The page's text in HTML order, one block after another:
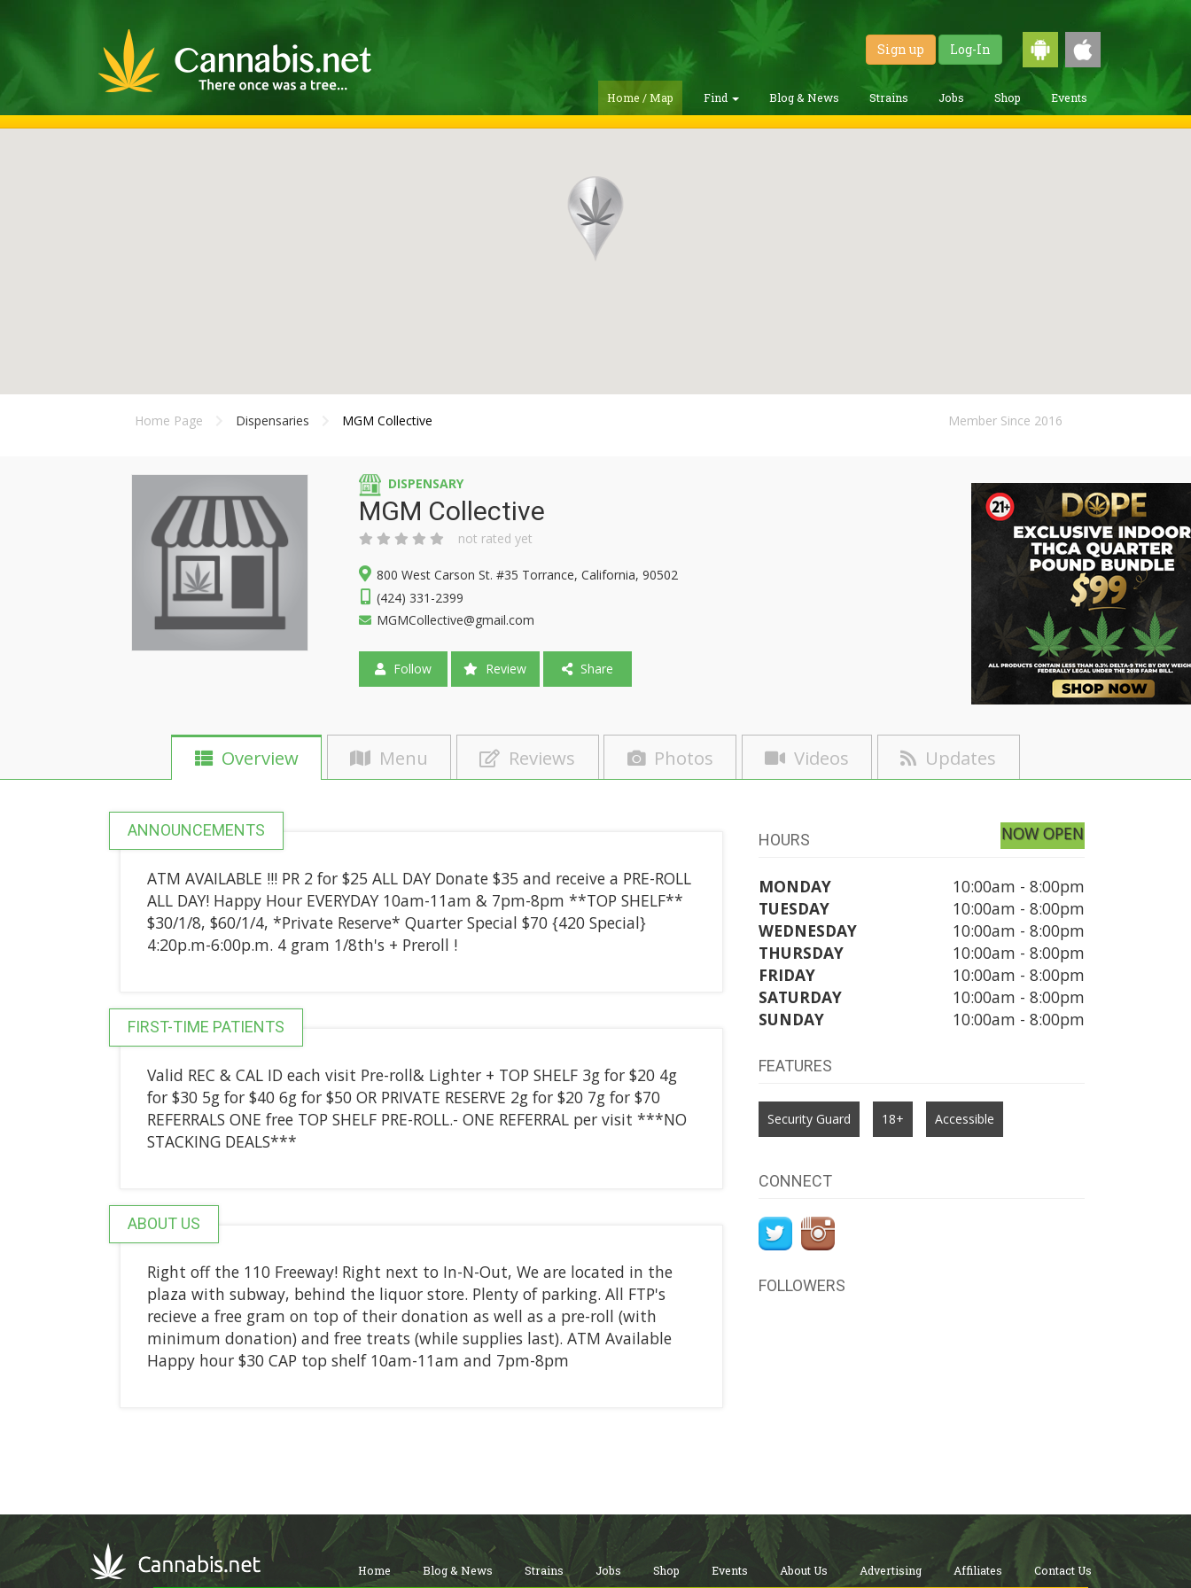
Sign up Log-In
Home / Map Find Blog & News Strains Jobs Shop Events
Home Page Dispensaries MGM Collective Member Since 2016
DISPENSARY
MGM Collective
not rated yet
800 West Carson St. #35 Torrance, California, 90502
(424) 331-2399
MGMCollective@gmail.com
Follow Review Share
Overview Menu Reviews Photos Videos Updates
ANNOUNCEMENTS
ATM AVAILABLE !!! PR 2 for $25 ALL DAY Donate $35 and receive a PRE-ROLL
ALL DAY! Happy Hour EVERYDAY 10am-11am & 7pm-8pm **TOP SHELF**
$30/1/8, $60/1/4, *Private Reserve* Quarter Special $70 {420 Special}
4:20p.m-6:00p.m. 4 gram 1/8th's + Preroll !
FIRST-TIME PATIENTS
Valid REC & CAL ID each visit Pre-roll& Lighter + TOP SHELF 3g for $20 4g
for $30 5g for $40 6g for $50 OR PRIVATE RESERVE 2g for $20 7g for $70
REFERRALS ONE free TOP SHELF PRE-ROLL.- ONE REFERRAL per visit ***NO
STACKING DEALS***
ABOUT US
Right off the 110 Freeway! Right next to In-N-Out, We are located in the
plaza with subway, behind the liquor store. Plenty of parking. All FTP's
recieve a free gram on top of their donation as well as a pre-roll (with
minimum donation) and free treats (while supplies last). ATM Available
Happy hour $30 CAP top shelf 10am-11am and 7pm-8pm
HOURS NOW OPEN
MONDAY
10:00am - 8:00pm
TUESDAY
10:00am - 8:00pm
WEDNESDAY
10:00am - 8:00pm
THURSDAY
10:00am - 8:00pm
FRIDAY
10:00am - 8:00pm
SATURDAY
10:00am - 8:00pm
SUNDAY
10:00am - 8:00pm
FEATURES
Security Guard 18+ Accessible
CONNECT
FOLLOWERS
Home Blog & News Strains Jobs Shop Events About Us Advertising Affiliates Contact Us